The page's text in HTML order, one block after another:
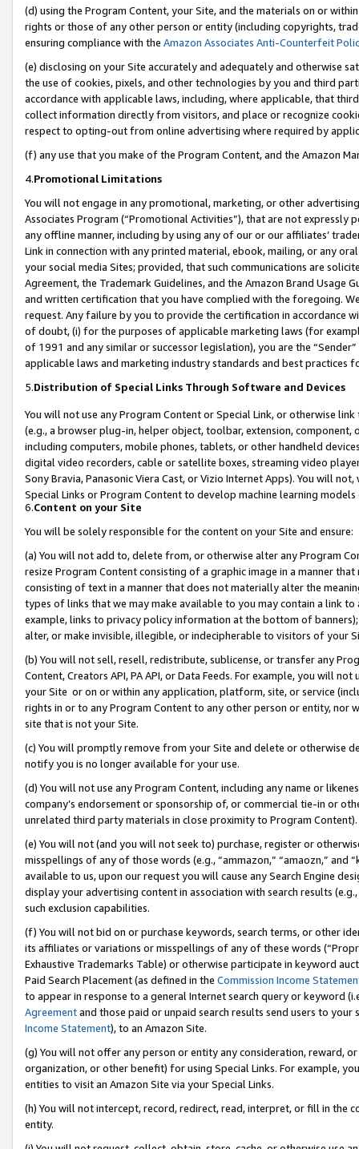
(d) using the Program Content, your Site, and the materials on or
rights or those of any other person or entity (including copyrights,
ensuring compliance with the Amazon Associates Anti-Counterfeit
(e) disclosing on your Site accurately and adequately and otherwise
the use of cookies, pixels, and other technologies by you and third
accordance with applicable laws, including, where applicable, that
collect information directly from visitors, and place or recognize
respect to opting-out from online advertising where required by
(f) any use that you make of the Program Content, and the Amazon
4.Promotional Limitations
You will not engage in any promotional, marketing, or other
Associates Program (“Promotional Activities”), that are not expressly
any offline manner, including by using any of our or our affiliates’
Link in connection with any printed material, ebook, mailing, or any
your social media Sites; provided, that such communications are
Agreement, the Trademark Guidelines, and the Amazon Brand
and written certification that you have complied with the foregoing.
request. Any failure by you to provide the certification in accordance
of doubt, (i) for the purposes of applicable marketing laws (for
of 1991 and any similar or successor legislation), you are the
applicable laws and marketing industry standards and best practices
5.Distribution of Special Links Through Software and Devices
You will not use any Program Content or Special Link, or otherwise
(e.g., a browser plug-in, helper object, toolbar, extension,
including computers, mobile phones, tablets, or other handheld
digital video recorders, cable or satellite boxes, streaming video
Sony Bravia, Panasonic Viera Cast, or Vizio Internet Apps). You will
Special Links or Program Content to develop machine learning
6.Content on your Site
You will be solely responsible for the content on your Site and ensure:
(a) You will not add to, delete from, or otherwise alter any Program
resize Program Content consisting of a graphic image in a manner
consisting of text in a manner that does not materially alter the
types of links that we may make available to you may contain a link
example, links to privacy policy information at the bottom of
alter, or make invisible, illegible, or indecipherable to visitors of your
(b) You will not sell, resell, redistribute, sublicense, or transfer any
Content, Creators API, PA API, or Data Feeds. For example, you will
your Site or on or within any application, platform, site, or service
rights in or to any Program Content to any other person or entity, nor
site that is not your Site.
(c) You will promptly remove from your Site and delete or otherwise
notify you is no longer available for your use.
(d) You will not use any Program Content, including any name or
company’s endorsement or sponsorship of, or commercial tie-in or
unrelated third party materials in close proximity to Program Content).
(e) You will not (and you will not seek to) purchase, register or
misspellings of any of those words (e.g., “ammazon,” “amaozn,” and
available to us, upon our request you will cause any Search Engine
display your advertising content in association with search results
such exclusion capabilities.
(f) You will not bid on or purchase keywords, search terms, or other
its affiliates or variations or misspellings of any of these words
Exhaustive Trademarks Table) or otherwise participate in keyword
Paid Search Placement (as defined in the Commission Income
to appear in response to a general Internet search query or keyword
Agreementand those paid or unpaid search results send users to
Income Statement), to an Amazon Site.
(g) You will not offer any person or entity any consideration, reward,
organization, or other benefit) for using Special Links. For example,
entities to visit an Amazon Site via your Special Links.
(h) You will not intercept, record, redirect, read, interpret, or fill in
entity.